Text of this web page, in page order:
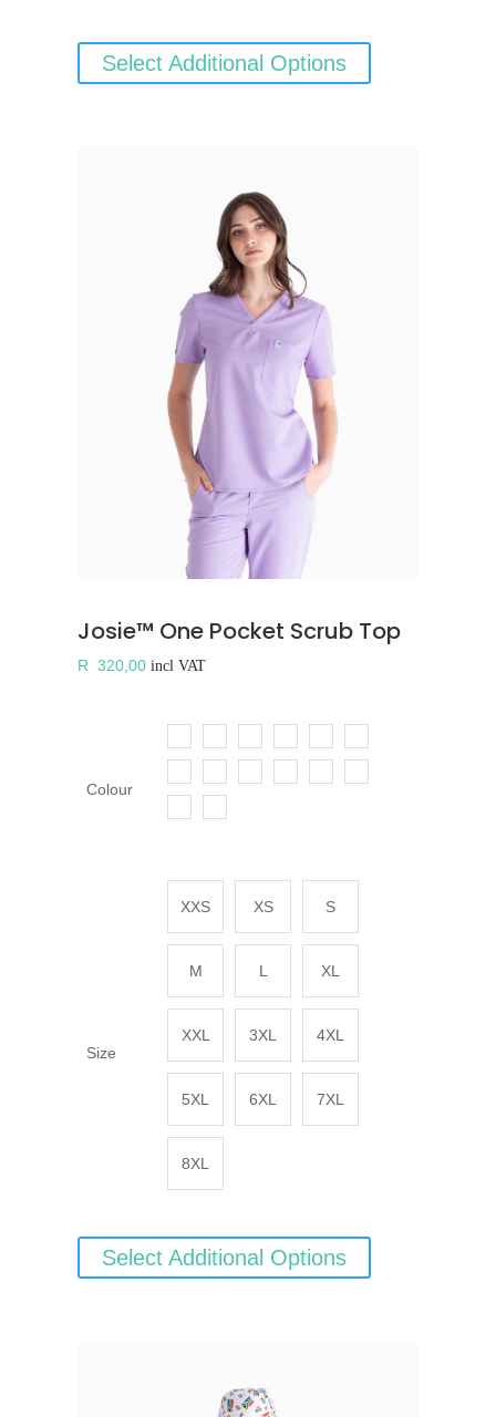
Select Additional Options
Josie™ One Pocket Scrub Top
R 320,00 incl VAT
Colour
Size
XXS XS S
M L XL
XXL 3XL 4XL
5XL 6XL 7XL
8XL
Select Additional Options